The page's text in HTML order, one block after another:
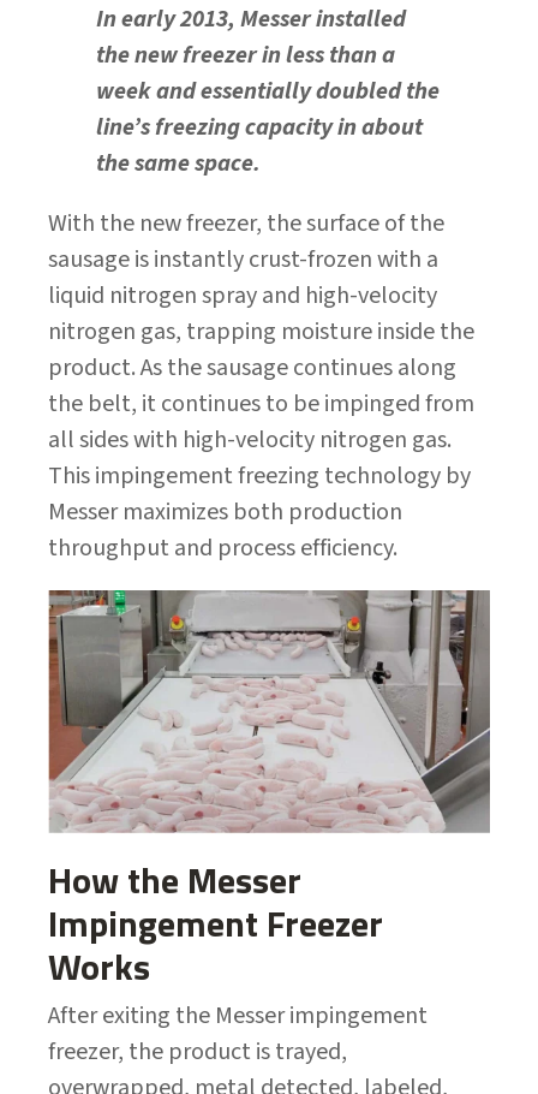
In early 2013, Messer installed
the new freezer in less than a
week and essentially doubled the
line’s freezing capacity in about
the same space.
With the new freezer, the surface of the
sausage is instantly crust-frozen with a
liquid nitrogen spray and high-velocity
nitrogen gas, trapping moisture inside the
product. As the sausage continues along
the belt, it continues to be impinged from
all sides with high-velocity nitrogen gas.
This impingement freezing technology by
Messer maximizes both production
throughput and process efficiency.
How the Messer
Impingement Freezer
Works
After exiting the Messer impingement
freezer, the product is trayed,